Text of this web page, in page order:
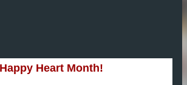
Happy Heart Month!